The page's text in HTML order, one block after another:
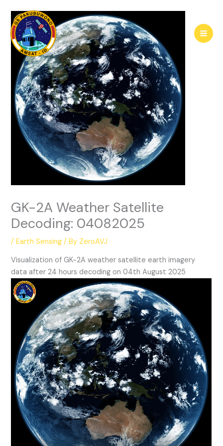
content
GK-2A Weather Satellite
Decoding: 04082025
/Earth Sensing / By ZeroAVJ
Visualization of GK-2A weather satellite earth imagery
data after 24 hours decoding on 04th August 2025